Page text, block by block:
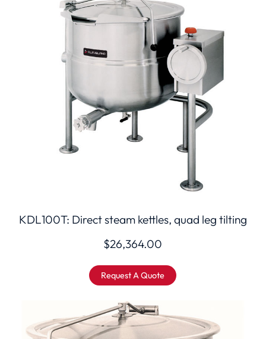
KDL100T: Direct steam kettles, quad leg tilting
$26,364.00
Request A Quote